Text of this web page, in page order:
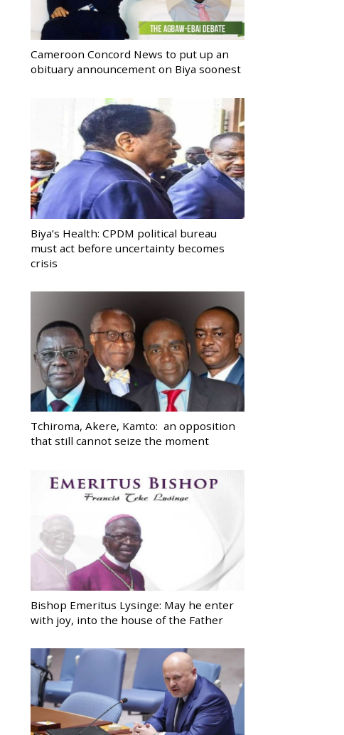
Cameroon Concord News to put up an
obituary announcement on Biya soonest
Biya’s Health: CPDM political bureau
must act before uncertainty becomes
crisis
Tchiroma, Akere, Kamto: an opposition
that still cannot seize the moment
Bishop Emeritus Lysinge: May he enter
with joy, into the house of the Father